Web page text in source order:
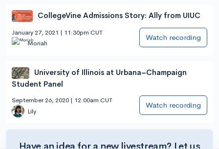
CollegeVine Admissions Story: Ally from UIUC
January 27, 2021 | 11:30pm CUT
Moriah
Watch recording
University of Illinois at Urbana–Champaign
Student Panel
September 26, 2020 | 12:00am CUT
Lily
Watch recording
Have an idea for a new livestream? Let us